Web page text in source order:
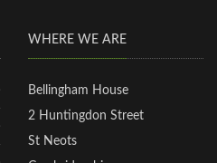
WHERE WE ARE
Bellingham House
2 Huntingdon Street
St Neots